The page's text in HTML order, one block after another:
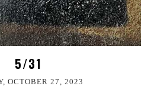
5/31
OCTOBER 27, 2023